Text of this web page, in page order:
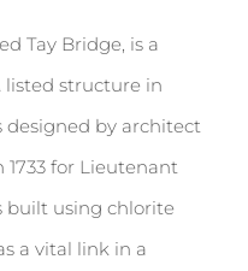
Tay Bridge, is a
listed structure in
designed by architect
for Lieutenant
built using chlorite
a vital link in a